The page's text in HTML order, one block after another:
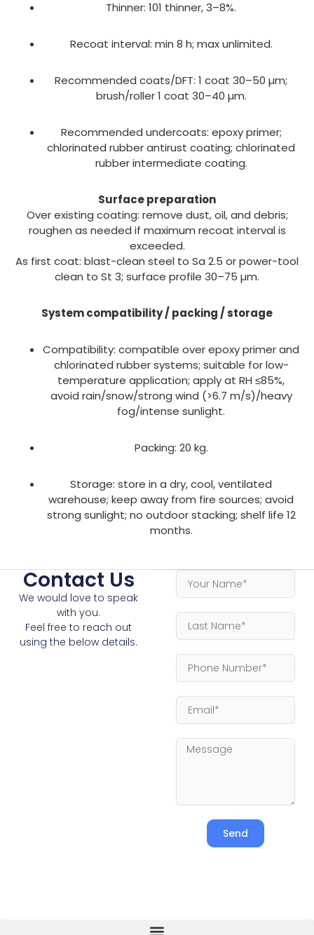
Thinner: 101 thinner, 3–8%.
Recoat interval: min 8 h; max unlimited.
Recommended coats/DFT: 1 coat 30–50 µm;
brush/roller 1 coat 30–40 µm.
Recommended undercoats: epoxy primer;
chlorinated rubber antirust coating; chlorinated
rubber intermediate coating.
Surface preparation
Over existing coating: remove dust, oil, and debris;
roughen as needed if maximum recoat interval is
exceeded.
As first coat: blast-clean steel to Sa 2.5 or power-tool
clean to St 3; surface profile 30–75 µm.
System compatibility / packing / storage
Compatibility: compatible over epoxy primer and
chlorinated rubber systems; suitable for low-
temperature application; apply at RH ≤85%,
avoid rain/snow/strong wind (>6.7 m/s)/heavy
fog/intense sunlight.
Packing: 20 kg.
Storage: store in a dry, cool, ventilated
warehouse; keep away from fire sources; avoid
strong sunlight; no outdoor stacking; shelf life 12
months.
Contact Us
We would love to speak
with you.
Feel free to reach out
using the below details.
Send